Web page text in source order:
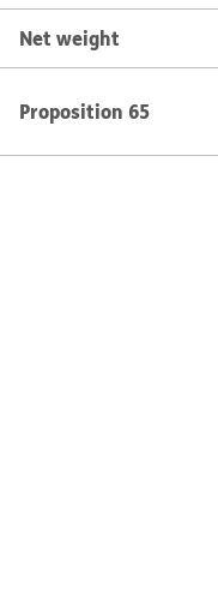
Net weight
Proposition 65